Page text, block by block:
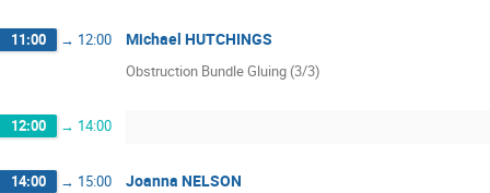
11:00 → 12:00 Michael HUTCHINGS
Obstruction Bundle Gluing (3/3)
12:00 → 14:00
14:00 → 15:00 Joanna NELSON